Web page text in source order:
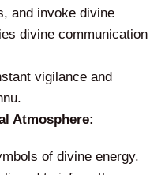
and invoke divine
divine communication
vigilance and
Atmosphere:
of divine energy.